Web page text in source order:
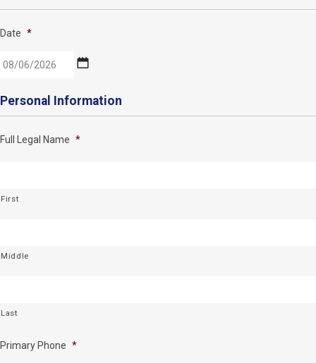
Date *
slash
slash
Personal Information
Full Legal Name *
First
Middle
Last
Primary Phone *